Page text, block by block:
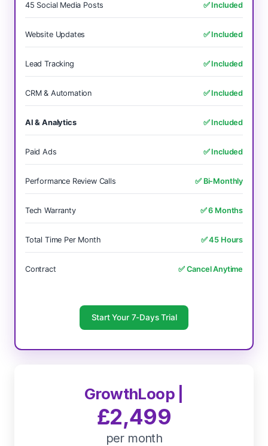
45 Social Media Posts ✅ Included
Website Updates ✅ Included
Lead Tracking ✅ Included
CRM & Automation ✅ Included
AI & Analytics ✅ Included
Paid Ads ✅ Included
Performance Review Calls ✅ Bi-Monthly
Tech Warranty ✅ 6 Months
Total Time Per Month ✅ 45 Hours
Contract ✅ Cancel Anytime
Start Your 7-Days Trial
GrowthLoop |
£2,499
per month